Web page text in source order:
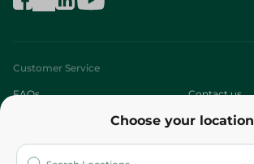
Choose your location
Customer Service
FAQs Contact us
Who are we?